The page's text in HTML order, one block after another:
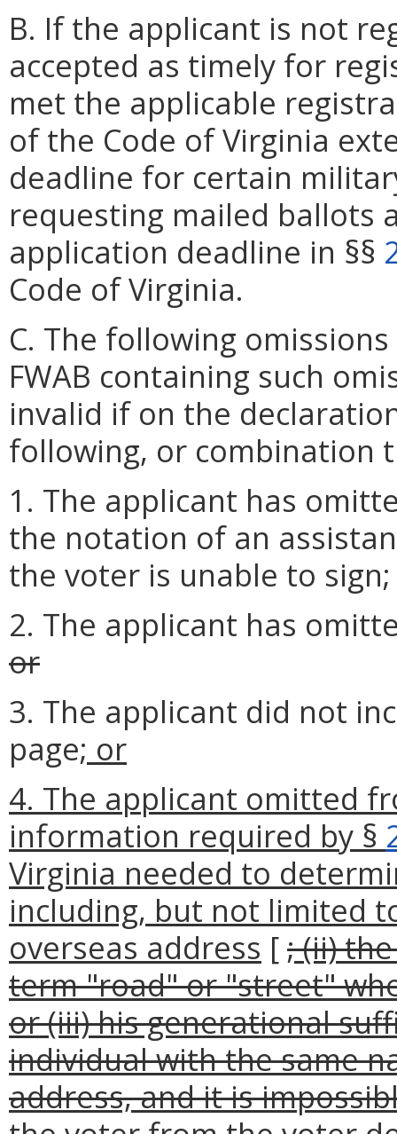
B. If the applicant is not
accepted as timely for
met the applicable
of the Code of Virginia
deadline for certain
requesting mailed ballots
application deadline in §§
Code of Virginia.
C. The following
FWAB containing such
invalid if on the
following, or combination
1. The applicant has
the notation of an
the voter is unable to sign;
2. The applicant has
or
3. The applicant did not
page; or
4. The applicant omitted
information required by §
Virginia needed to
including, but not limited
overseas address [; (ii)
term "road" or "street"
or (iii) his generational
individual with the same
address, and it is